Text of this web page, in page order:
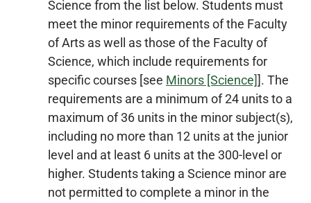
Science from the list below. Students must
meet the minor requirements of the Faculty
of Arts as well as those of the Faculty of
Science, which include requirements for
specific courses [see Minors [Science]]. The
requirements are a minimum of 24 units to a
maximum of 36 units in the minor subject(s),
including no more than 12 units at the junior
level and at least 6 units at the 300-level or
higher. Students taking a Science minor are
not permitted to complete a minor in the